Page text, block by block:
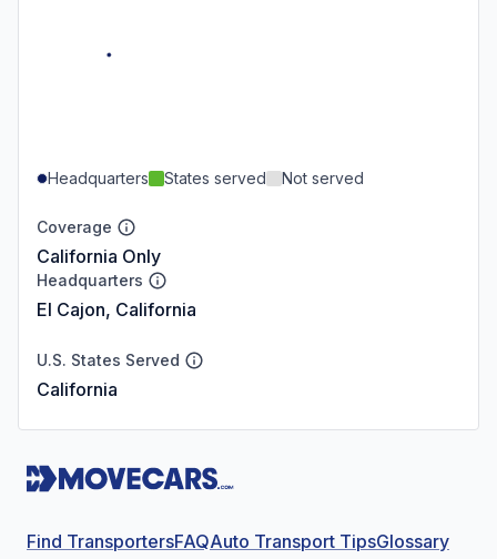
Headquarters States served Not served
Coverage
California Only
Headquarters
El Cajon, California
U.S. States Served
California
Find TransportersFAQAuto Transport TipsGlossary